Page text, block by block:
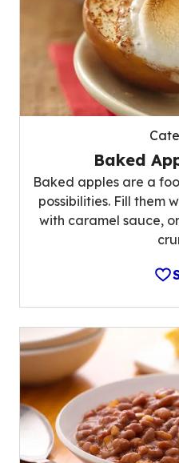
Baked
Baked apples are a
possibilities. Fill them
with caramel sauce,